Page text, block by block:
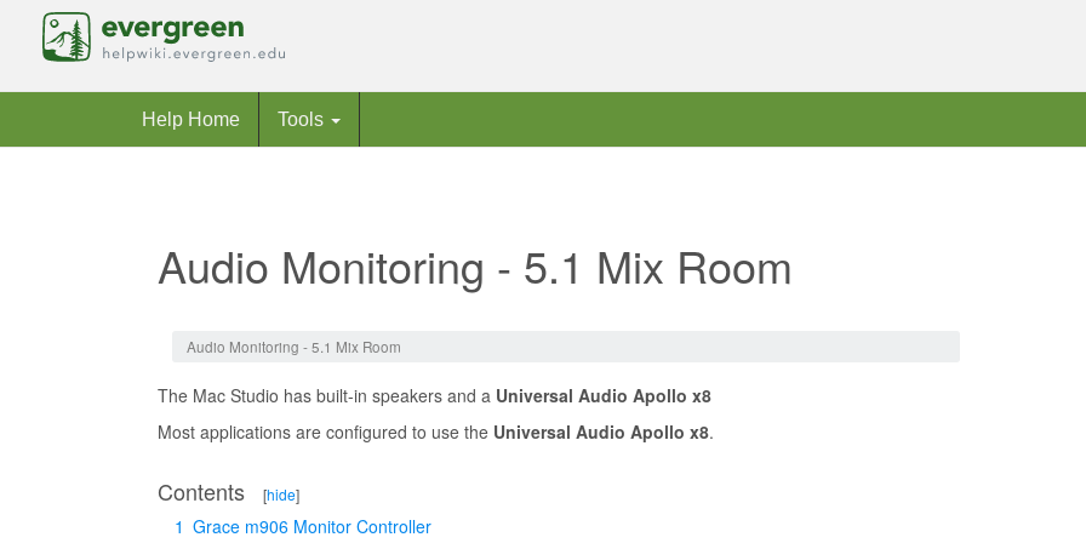
Help Home Tools
Audio Monitoring - 5.1 Mix Room
Audio Monitoring - 5.1 Mix Room
The Mac Studio has built-in speakers and a Universal Audio Apollo x8
Most applications are configured to use the Universal Audio Apollo x8.
Contents [hide]
1 Grace m906 Monitor Controller